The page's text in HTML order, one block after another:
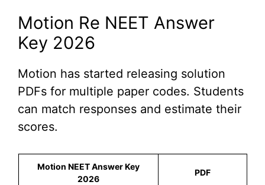
Motion Re NEET Answer
Key 2026
Motion has started releasing solution
PDFs for multiple paper codes. Students
can match responses and estimate their
scores.
Motion NEET Answer Key
2026
PDF